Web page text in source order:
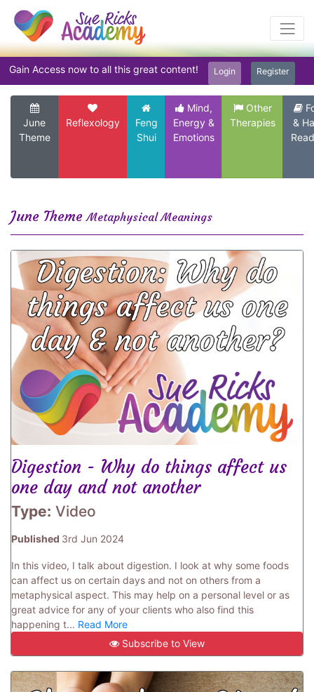
Gain Access now to all this great content! Login Register
June
Theme
Reflexology
Feng
Shui
Mind,
Energy &
Emotions
Other
Therapies
&
June ThemeMetaphysical Meanings
Digestion - Why do things affect us
one day and not another
Type: Video
Published 3rd Jun 2024
In this video, I talk about digestion. I look at why some foods
can affect us on certain days and not on others from a
metaphysical aspect. This may help on a personal level or as
great advice for any of your clients who also find this
happening t... Read More
Subscribe to View